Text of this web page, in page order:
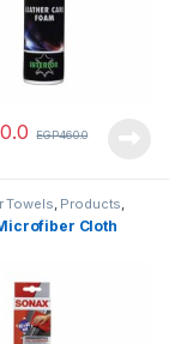
EGP460.0
Towels Products
Cloth